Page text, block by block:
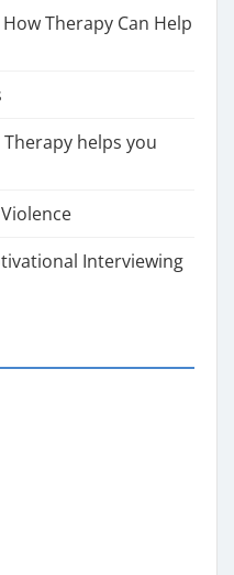
Therapy Can Help
helps you
Interviewing